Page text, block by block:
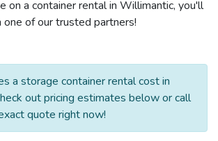
on a container rental in Willimantic, you'll
of our trusted partners!
a storage container rental cost in
out pricing estimates below or call
quote right now!